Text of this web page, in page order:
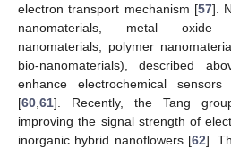
electron transport mechanism [57].
nanomaterials, metal oxide
nanomaterials, polymer
bio-nanomaterials), described
enhance electrochemical
[60 61]. Recently, the Tang
improving the signal strength of
inorganic hybrid nanoflowers [62].